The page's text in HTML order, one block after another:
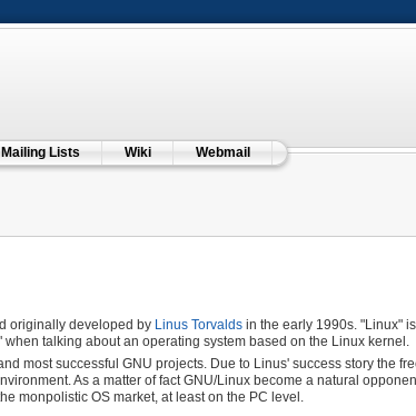
Mailing Lists Wiki Webmail
originally developed by Linus Torvaldsin the early 1990s. "Linux"
talking about an operating system based on the Linux kernel.
most successful GNU projects. Due to Linus' success story the
As a matter of fact GNU/Linux become a natural
monpolistic OS market, at least on the PC level.